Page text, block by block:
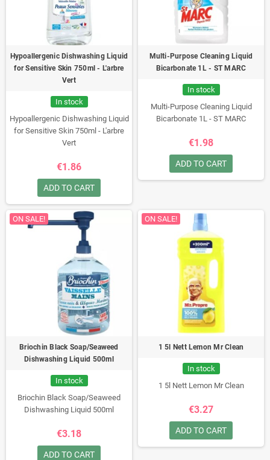
Hypoallergenic Dishwashing Liquid
for Sensitive Skin 750ml - L'arbre
Vert
In stock
Hypoallergenic Dishwashing Liquid
for Sensitive Skin 750ml - L'arbre
Vert
€1.86
ADD TO CART
Multi-Purpose Cleaning Liquid
Bicarbonate 1L - ST MARC
In stock
Multi-Purpose Cleaning Liquid
Bicarbonate 1L - ST MARC
€1.98
ADD TO CART
ON SALE!
Briochin Black Soap/Seaweed
Dishwashing Liquid 500ml
In stock
Briochin Black Soap/Seaweed
Dishwashing Liquid 500ml
€3.18
ADD TO CART
ON SALE!
1 5l Nett Lemon Mr Clean
In stock
1 5l Nett Lemon Mr Clean
€3.27
ADD TO CART